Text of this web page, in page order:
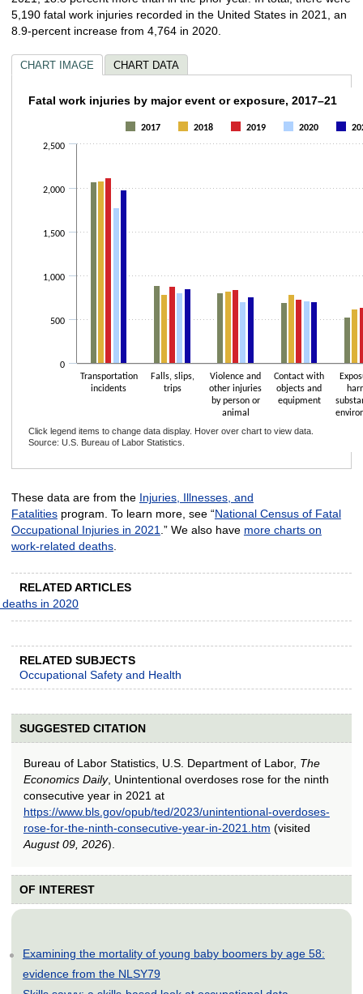
5,190 fatal work injuries recorded in the United States in 2021, an
8.9-percent increase from 4,764 in 2020.
CHART IMAGE CHART DATA
Fatal work injuries by major event or
Bar chart with 5 data series.
The chart has 1 X axis displaying categories.
Fatal work injuries by major event or exposure, 2017–21
2017 2018 2019 2020
Transportation
incidents
Falls, slips,
trips
Violence and
other injuries
by person or
animal
Contact with
objects and
equipment
0
500
1,000
1,500
2,000
2,500
Click legend items to change data display. Hover over chart to view data.
Source: U.S. Bureau of Labor Statistics.
These data are from the Injuries, Illnesses, and
Fatalitiesprogram. To learn more, see “National Census of Fatal
Occupational Injuries in 2021 .” We also have more charts on
work-related deaths.
RELATED ARTICLES
in 2020
RELATED SUBJECTS
Occupational Safety and Health
SUGGESTED CITATION
Bureau of Labor Statistics, U.S. Department of Labor, The
Economics Daily, Unintentional overdoses rose for the ninth
consecutive year in 2021 at
https://www.bls.gov/opub/ted/2023/unintentional-overdoses-
rose-for-the-ninth-consecutive-year-in-2021.htm (visited
August 09, 2026).
OF INTEREST
Examining the mortality of young baby boomers by age 58:
evidence from the NLSY79